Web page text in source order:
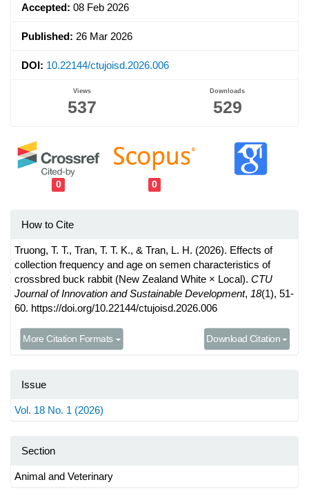
Accepted: 08 Feb 2026
Published: 26 Mar 2026
DOI: 10.22144/ctujoisd.2026.006
Views
537
Downloads
529
0 0
How to Cite
Truong, T. T., Tran, T. T. K., & Tran, L. H. (2026). Effects of
collection frequency and age on semen characteristics of
crossbred buck rabbit (New Zealand White × Local). CTU
Journal of Innovation and Sustainable Development, 18(1), 51-
60. https://doi.org/10.22144/ctujoisd.2026.006
More Citation Formats Download Citation
Issue
Vol. 18 No. 1 (2026)
Section
Animal and Veterinary